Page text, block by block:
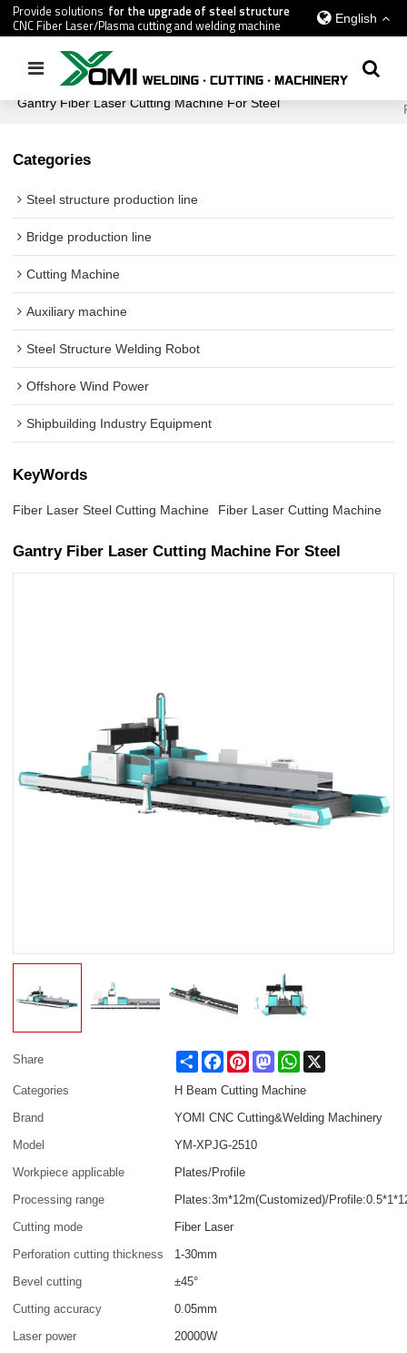
Provide solutions for the upgrade of steel structure
CNC Fiber Laser/Plasma cutting and welding machine
English
/ All Cutting Machine / H Beam Cutting Machine
Gantry Fiber Laser Cutting Machine For Steel
Categories
Steel structure production line
Bridge production line
Cutting Machine
Auxiliary machine
Steel Structure Welding Robot
Offshore Wind Power
Shipbuilding Industry Equipment
KeyWords
Fiber Laser Steel Cutting Machine Fiber Laser Cutting Machine
Gantry Fiber Laser Cutting Machine For Steel
Share Share FacebookPinterestMastodonWhatsApp
Categories
H Beam Cutting Machine
Brand
YOMI CNC Cutting&Welding Machinery
Model
YM-XPJG-2510
Workpiece applicable
Plates/Profile
Processing range
Plates:3m*12m(Customized)/
Cutting mode
Fiber Laser
Perforation cutting thickness
1-30mm
Bevel cutting
±45°
Cutting accuracy
0.05mm
Laser power
20000W